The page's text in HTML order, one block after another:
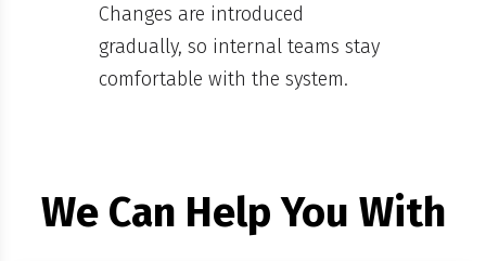
Changes are introduced
gradually, so internal teams stay
comfortable with the system.
We Can Help You With